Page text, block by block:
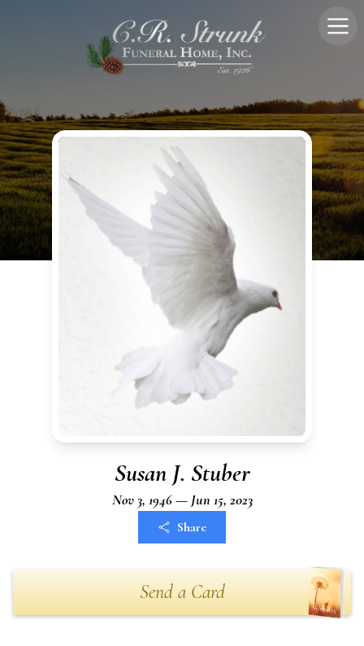
Susan J. Stuber
Nov 3, 1946 — Jun 15, 2023
Share
Send a Card